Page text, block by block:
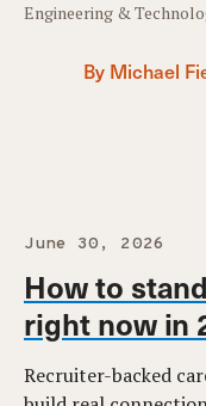
Engineering &
By Michael
June 30, 2026
How to
right now in
Recruiter-backed